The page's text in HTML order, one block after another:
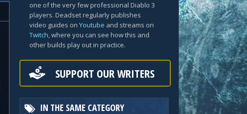
one of the very few professional Diablo 3
players. Deadset regularly publishes
video guides on Youtube and streams on
Twitch, where you can see how this and
other builds play out in practice.
SUPPORT OUR WRITERS
IN THE SAME CATEGORY